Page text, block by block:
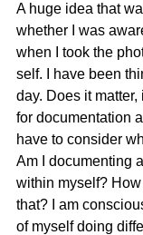
A huge idea that
whether I was
when I took the
self. I have been
day. Does it matter,
for documentation
have to consider
Am I documenting
within myself?
that? I am
of myself doing